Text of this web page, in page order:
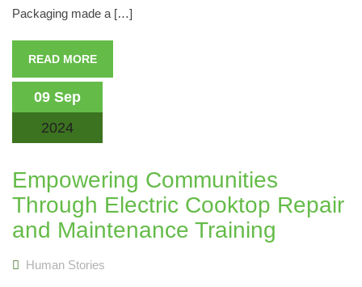
Packaging made a […]
READ MORE
09 Sep
2024
Empowering Communities
Through Electric Cooktop Repair
and Maintenance Training
Human Stories